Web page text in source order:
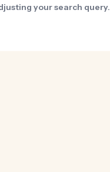
your search query.